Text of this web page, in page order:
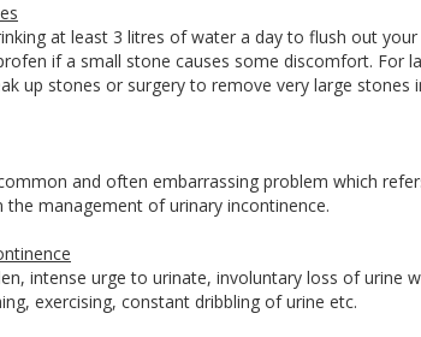
at least 3 litres of water a day to flush out
if a small stone causes some discomfort. For
up stones or surgery to remove very large stones
and often embarrassing problem which
the management of urinary incontinence.
intense urge to urinate, involuntary loss of urine
exercising, constant dribbling of urine etc.